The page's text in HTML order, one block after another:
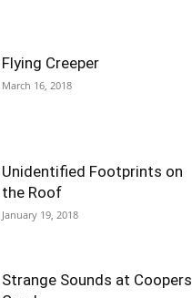
Flying Creeper
March 16, 2018
Unidentified Footprints on
the Roof
January 19, 2018
Strange Sounds at Coopers